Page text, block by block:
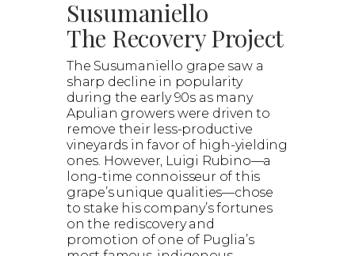
Susumaniello
The Recovery Project
The Susumaniello grape saw a
sharp decline in popularity
during the early 90s as many
Apulian growers were driven to
remove their less-productive
vineyards in favor of high-yielding
ones. However, Luigi Rubino—a
long-time connoisseur of this
grape’s unique qualities—chose
to stake his company’s fortunes
on the rediscovery and
promotion of one of Puglia’s